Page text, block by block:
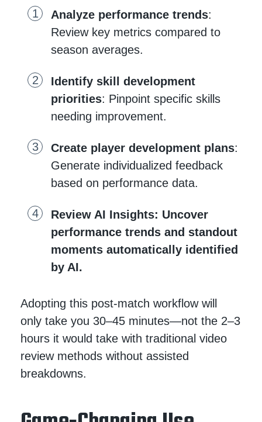
Analyze performance trends:
Review key metrics compared to
season averages.
Identify skill development
priorities: Pinpoint specific skills
needing improvement.
Create player development plans:
Generate individualized feedback
based on performance data.
Review AI Insights: Uncover
performance trends and standout
moments automatically identified
by AI.
Adopting this post-match workflow will
only take you 30–45 minutes—not the 2–3
hours it would take with traditional video
review methods without assisted
breakdowns.